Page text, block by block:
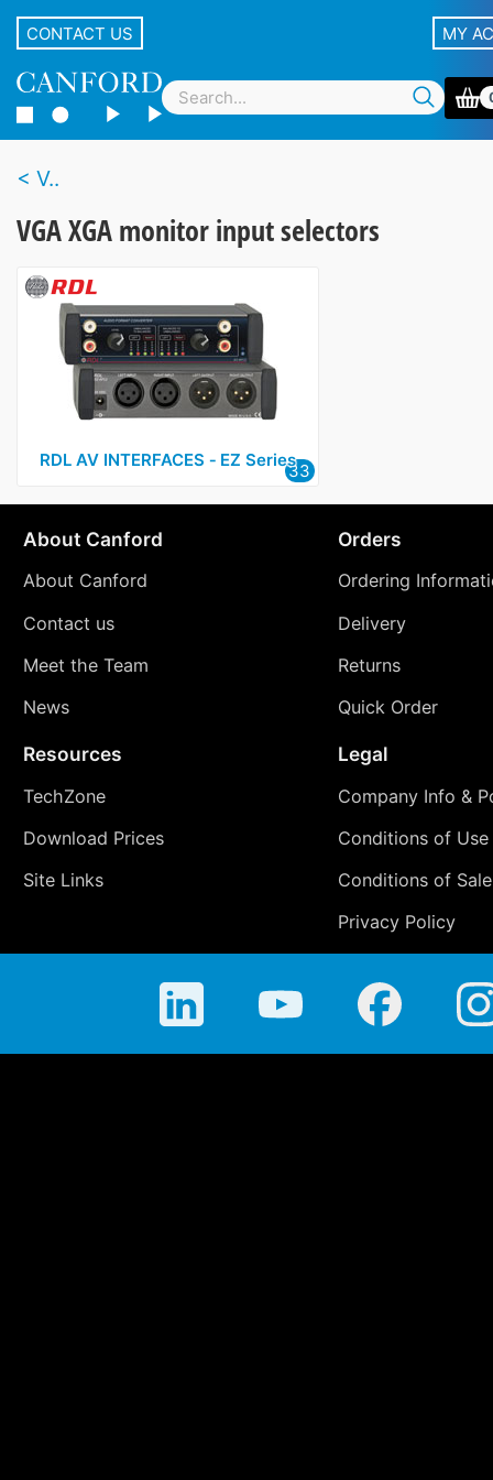
CONTACT US MY
V..
VGA XGA monitor input selectors
RDL AV INTERFACES ‑ EZ Series33
About Canford
About Canford
Contact us
Meet the Team
News
Orders
Ordering
Delivery
Returns
Quick Order
Resources
TechZone
Download Prices
Site Links
Legal
Company Info &
Conditions of Use
Conditions of Sale
Privacy Policy